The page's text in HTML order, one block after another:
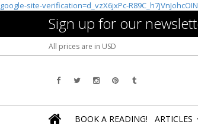
google-site-verification=d_vzX6jxPc-
Sign up for our
All prices are in USD
BOOK A READING! ARTICLES